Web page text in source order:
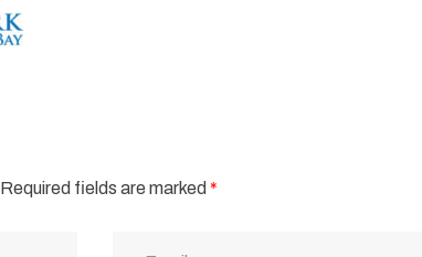
Required fields are marked *